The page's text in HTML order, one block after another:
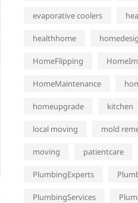
evaporative coolers
healthhome
HomeFlipping
HomeMaintenance
homeupgrade kitchen
local moving mold
moving patientcare
PlumbingExperts
PlumbingServices